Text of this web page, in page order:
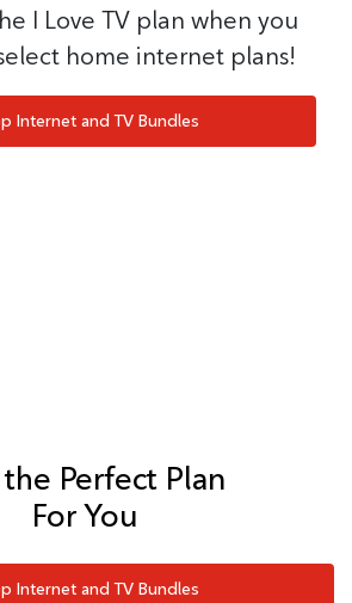
I Love TV plan when you
home internet plans!
Internet and TV Bundles
Perfect Plan
For You
Internet and TV Bundles